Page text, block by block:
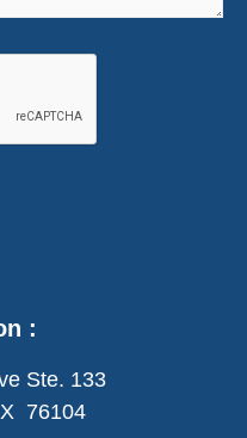
:
Ste. 133
76104